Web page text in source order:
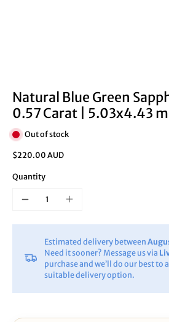
Natural Blue Green
0.57 Carat | 5.03x4.43
Out of stock
$220.00 AUD
Quantity
Estimated delivery between
Need it sooner? Message us via
purchase and we’ll do our best to
suitable delivery option.